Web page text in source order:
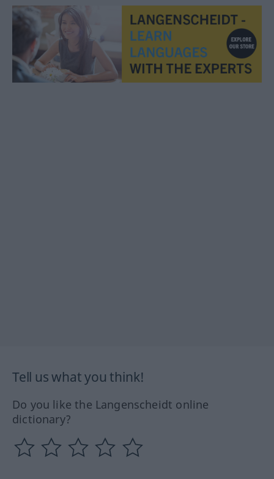
Tell us what you think!
Do you like the Langenscheidt online
dictionary?